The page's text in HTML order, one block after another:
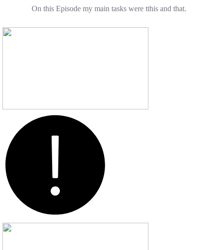
On this Episode my main tasks were tthis and that.